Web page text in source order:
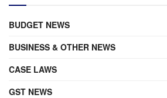
BUDGET NEWS
BUSINESS & OTHER NEWS
CASE LAWS
GST NEWS